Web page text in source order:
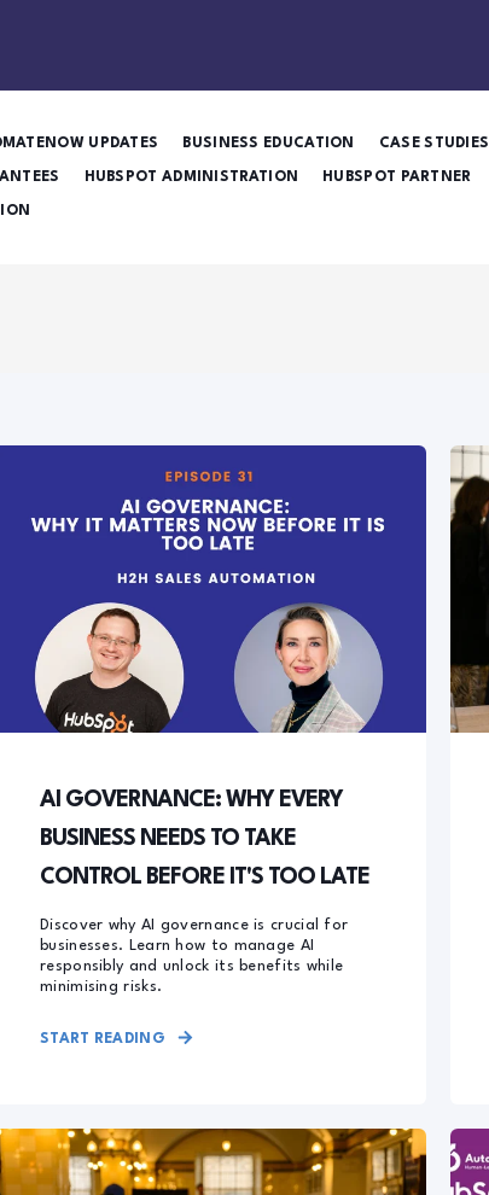
UPDATES BUSINESS EDUCATION CASE STUDIES
HUBSPOT ADMINISTRATION HUBSPOT PARTNER
AI GOVERNANCE: WHY EVERY
BUSINESS NEEDS TO TAKE
CONTROL BEFORE IT'S TOO LATE
Discover why AI governance is crucial for
businesses. Learn how to manage AI
responsibly and unlock its benefits while
minimising risks.
START READING